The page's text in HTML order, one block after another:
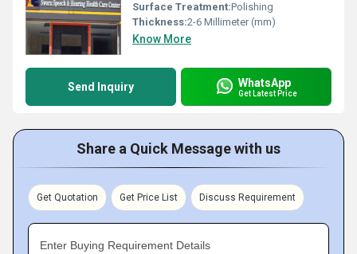
Surface Treatment:Polishing
Thickness:2-6 Millimeter (mm)
Know More
Send Inquiry WhatsApp
Get Latest Price
Share a Quick Message with us
Get Quotation Get Price List Discuss Requirement
Enter Buying Requirement Details